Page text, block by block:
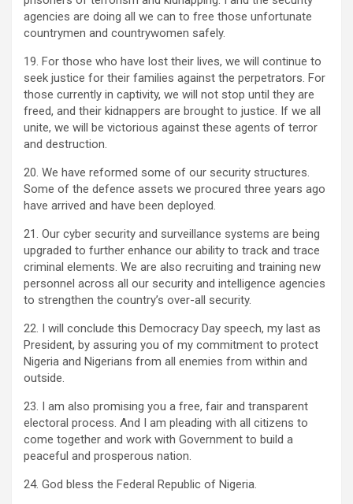
agencies are doing all we can to free those unfortunate
countrymen and countrywomen safely.
19. For those who have lost their lives, we will continue to
seek justice for their families against the perpetrators. For
those currently in captivity, we will not stop until they are
freed, and their kidnappers are brought to justice. If we all
unite, we will be victorious against these agents of terror
and destruction.
20. We have reformed some of our security structures.
Some of the defence assets we procured three years ago
have arrived and have been deployed.
21. Our cyber security and surveillance systems are being
upgraded to further enhance our ability to track and trace
criminal elements. We are also recruiting and training new
personnel across all our security and intelligence agencies
to strengthen the country’s over-all security.
22. I will conclude this Democracy Day speech, my last as
President, by assuring you of my commitment to protect
Nigeria and Nigerians from all enemies from within and
outside.
23. I am also promising you a free, fair and transparent
electoral process. And I am pleading with all citizens to
come together and work with Government to build a
peaceful and prosperous nation.
24. God bless the Federal Republic of Nigeria.